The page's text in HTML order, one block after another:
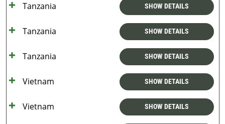
Tanzania SHOW DETAILS
Tanzania SHOW DETAILS
Tanzania SHOW DETAILS
Vietnam SHOW DETAILS
Vietnam SHOW DETAILS